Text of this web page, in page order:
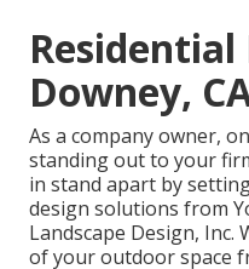
Residential
Downey,
As a company owner,
standing out to your
in stand apart by
design solutions from
Landscape Design, Inc.
of your outdoor space